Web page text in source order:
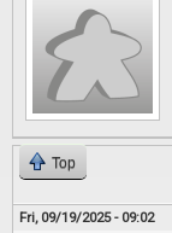
Top
Fri, 09/19/2025 - 09:02